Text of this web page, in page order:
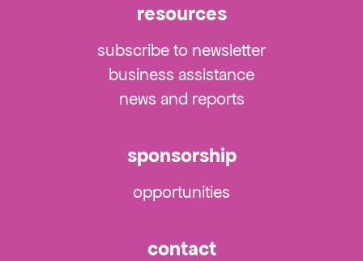
resources
subscribe to newsletter
business assistance
news and reports
sponsorship
opportunities
contact